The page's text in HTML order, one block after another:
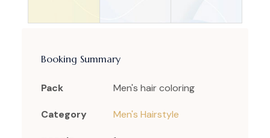
Booking Summary
Pack Men's hair coloring
Category Men's Hairstyle